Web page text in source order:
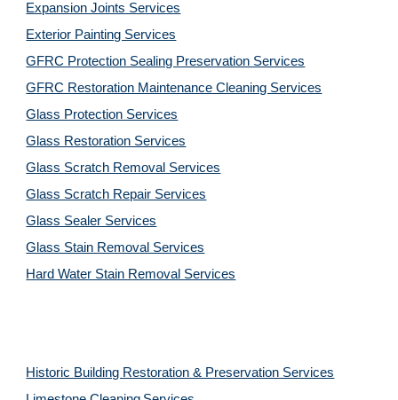
Expansion Joints Services
Exterior Painting Services
GFRC Protection Sealing Preservation Services
GFRC Restoration Maintenance Cleaning Services
Glass Protection Services
Glass Restoration Services
Glass Scratch Removal Services
Glass Scratch Repair Services
Glass Sealer Services
Glass Stain Removal Services
Hard Water Stain Removal Services
Historic Building Restoration & Preservation Services